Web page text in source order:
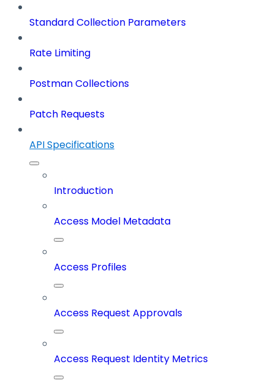
Standard Collection Parameters
Rate Limiting
Postman Collections
Patch Requests
API Specifications
Introduction
Access Model Metadata
Access Profiles
Access Request Approvals
Access Request Identity Metrics